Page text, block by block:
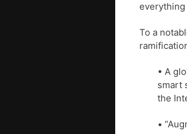
everything
To a
• A
smart
the
•